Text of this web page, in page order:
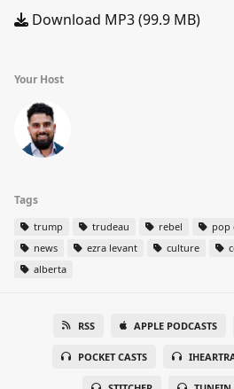
Download MP3 (99.9 MB)
Your Host
Tags
trump trudeau rebel pop
news
ezra levant culture
alberta
RSS APPLE PODCASTS
POCKET CASTS